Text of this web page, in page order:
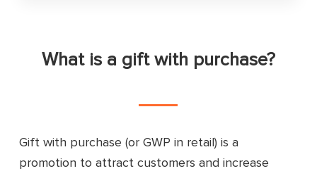
What is a gift with purchase?
Gift with purchase (or GWP in retail) is a
promotion to attract customers and increase